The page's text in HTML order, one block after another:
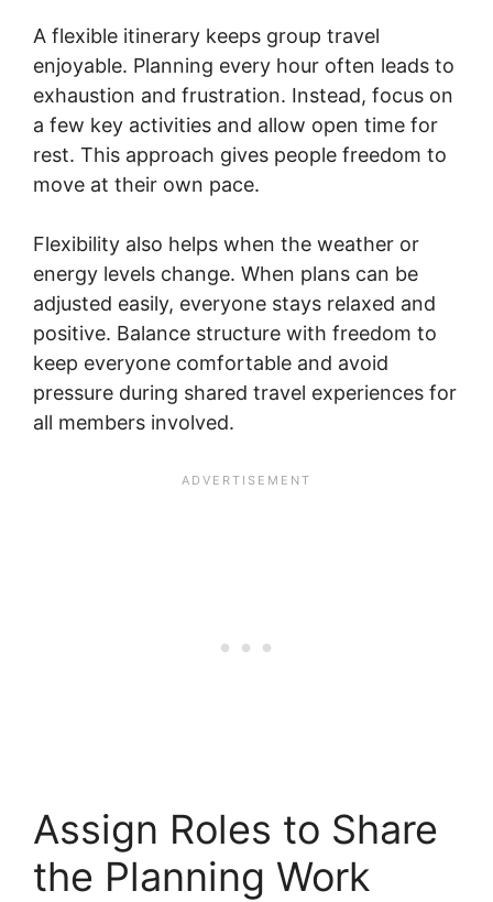
A flexible itinerary keeps group travel
enjoyable. Planning every hour often leads to
exhaustion and frustration. Instead, focus on
a few key activities and allow open time for
rest. This approach gives people freedom to
move at their own pace.
Flexibility also helps when the weather or
energy levels change. When plans can be
adjusted easily, everyone stays relaxed and
positive. Balance structure with freedom to
keep everyone comfortable and avoid
pressure during shared travel experiences for
all members involved.
Assign Roles to Share
the Planning Work